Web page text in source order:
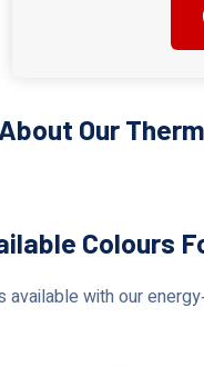
Our
Colours
with our